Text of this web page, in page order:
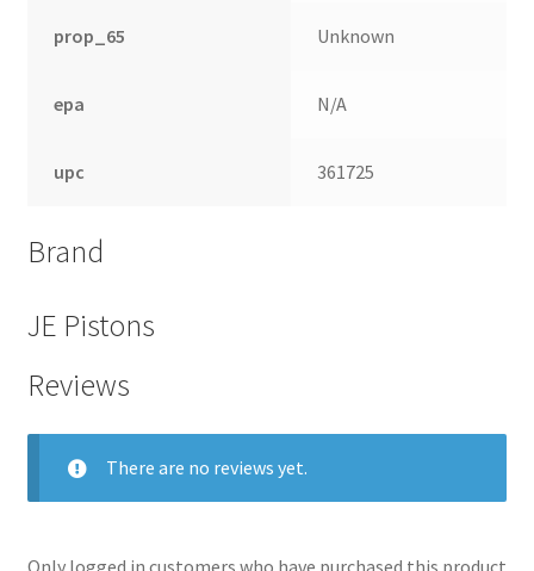
prop_65 Unknown
epa N/A
upc 361725
Brand
JE Pistons
Reviews
There are no reviews yet.